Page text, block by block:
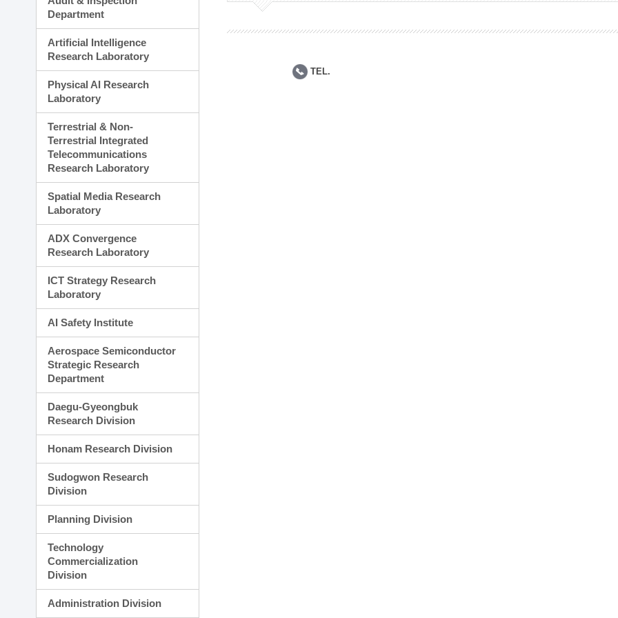
Planning Division
Administration Division
Department
Artificial Intelligence
Research Laboratory
Physical AI Research
Laboratory
Terrestrial & Non-
Terrestrial Integrated
Telecommunications
Research Laboratory
Spatial Media Research
Laboratory
ADX Convergence
Research Laboratory
ICT Strategy Research
Laboratory
AI Safety Institute
Aerospace Semiconductor
Strategic Research
Department
Daegu-Gyeongbuk
Research Division
Honam Research Division
Sudogwon Research
Division
Planning Division
Technology
Commercialization
Division
Administration Division
TEL.